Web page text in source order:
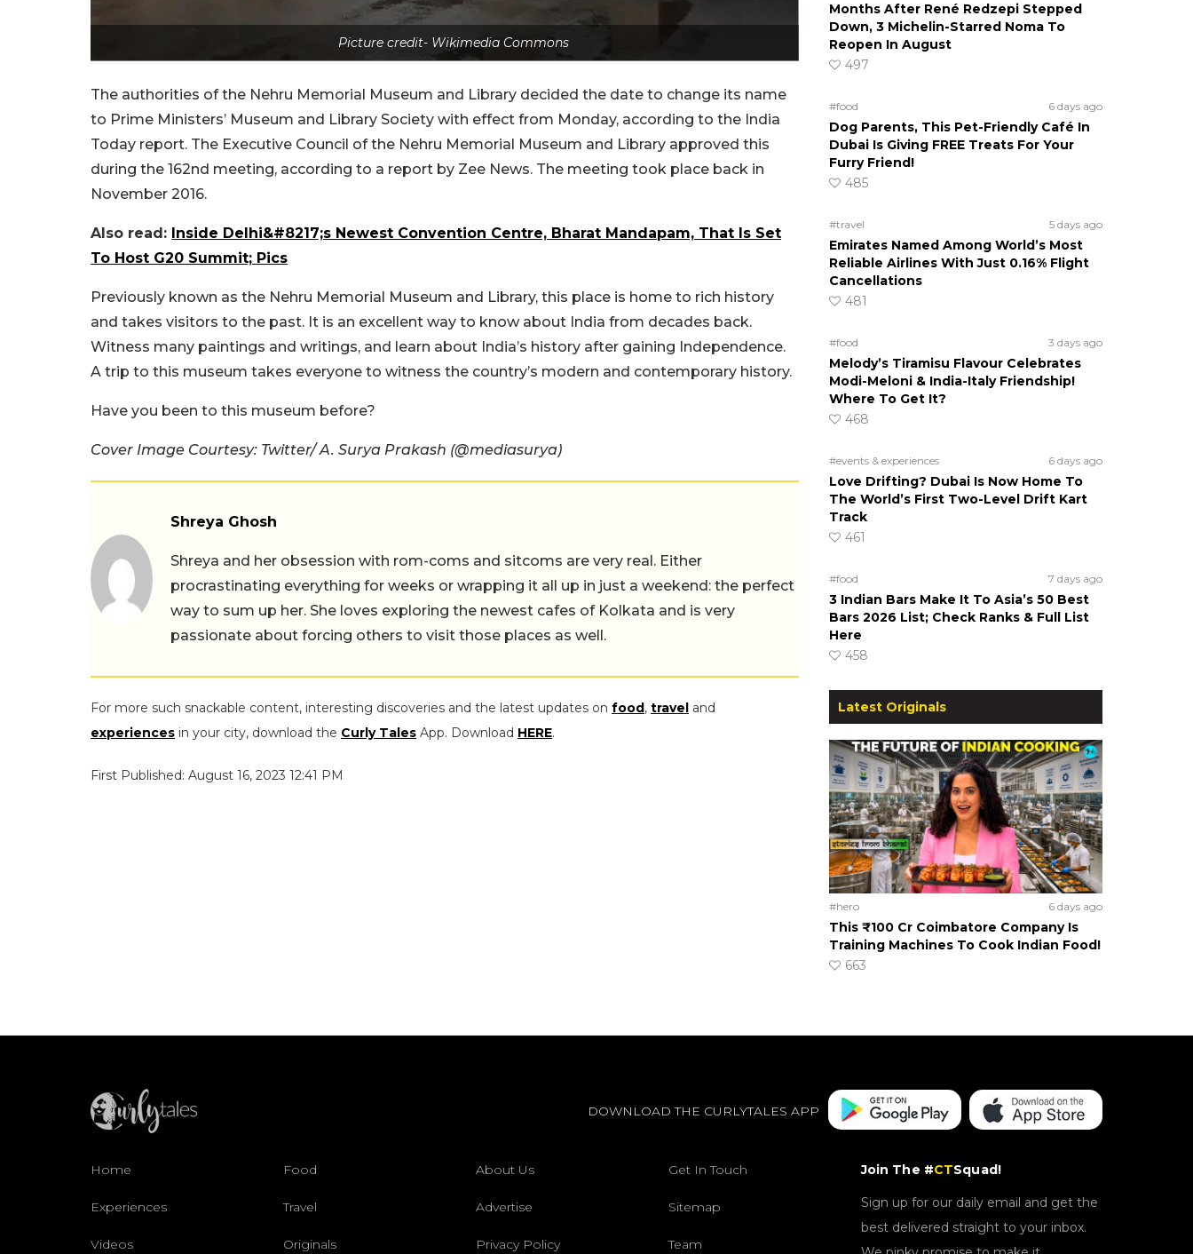
Picture credit- Wikimedia Commons
The authorities of the Nehru Memorial Museum and Library decided the date to change its name
to Prime Ministers’ Museum and Library Society with effect from Monday, according to the India
Today report. The Executive Council of the Nehru Memorial Museum and Library approved this
during the 162nd meeting, according to a report by Zee News. The meeting took place back in
November 2016.
Also read: Inside Delhi&#8217;s Newest Convention Centre, Bharat Mandapam, That Is Set
To Host G20 Summit; Pics
Previously known as the Nehru Memorial Museum and Library, this place is home to rich history
and takes visitors to the past. It is an excellent way to know about India from decades back.
Witness many paintings and writings, and learn about India’s history after gaining Independence.
A trip to this museum takes everyone to witness the country’s modern and contemporary history.
Have you been to this museum before?
Cover Image Courtesy: Twitter/ A. Surya Prakash (@mediasurya)
Shreya Ghosh
Shreya and her obsession with rom-coms and sitcoms are very real. Either
procrastinating everything for weeks or wrapping it all up in just a weekend: the perfect
way to sum up her. She loves exploring the newest cafes of Kolkata and is very
passionate about forcing others to visit those places as well.
For more such snackable content, interesting discoveries and the latest updates on food, travel and
experiences in your city, download the Curly Tales App. Download HERE.
First Published: August 16, 2023 12:41 PM
Months After René Redzepi Stepped
Down, 3 Michelin-Starred Noma To
Reopen In August
497
#food 6 days ago
Dog Parents, This Pet-Friendly Café In
Dubai Is Giving FREE Treats For Your
Furry Friend!
485
#travel 5 days ago
Emirates Named Among World’s Most
Reliable Airlines With Just 0.16% Flight
Cancellations
481
#food 3 days ago
Melody’s Tiramisu Flavour Celebrates
Modi-Meloni & India-Italy Friendship!
Where To Get It?
468
#events & experiences 6 days ago
Love Drifting? Dubai Is Now Home To
The World’s First Two-Level Drift Kart
Track
461
#food 7 days ago
3 Indian Bars Make It To Asia’s 50 Best
Bars 2026 List; Check Ranks & Full List
Here
458
Latest Originals
#hero 6 days ago
This ₹100 Cr Coimbatore Company Is
Training Machines To Cook Indian Food!
663
DOWNLOAD THE CURLYTALES APP
Home Food About Us Get In Touch
Experiences Travel Advertise Sitemap
Videos Originals Privacy Policy Team
Join The #CTSquad!
Sign up for our daily email and get the
best delivered straight to your inbox.